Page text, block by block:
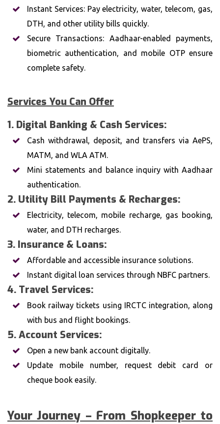
Instant Services: Pay electricity, water, telecom, gas,
DTH, and other utility bills quickly.
Secure Transactions: Aadhaar-enabled payments,
biometric authentication, and mobile OTP ensure
complete safety.
Services You Can Offer
1. Digital Banking & Cash Services:
Cash withdrawal, deposit, and transfers via AePS,
MATM, and WLA ATM.
Mini statements and balance inquiry with Aadhaar
authentication.
2. Utility Bill Payments & Recharges:
Electricity, telecom, mobile recharge, gas booking,
water, and DTH recharges.
3. Insurance & Loans:
Affordable and accessible insurance solutions.
Instant digital loan services through NBFC partners.
4. Travel Services:
Book railway tickets using IRCTC integration, along
with bus and flight bookings.
5. Account Services:
Open a new bank account digitally.
Update mobile number, request debit card or
cheque book easily.
Your Journey – From Shopkeeper to